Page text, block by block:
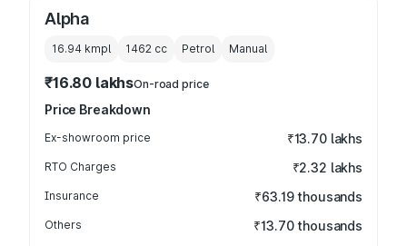
Alpha
16.94 kmpl 1462 cc Petrol Manual
₹16.80 lakhsOn-road price
Price Breakdown
Ex-showroom price ₹13.70 lakhs
RTO Charges ₹2.32 lakhs
Insurance ₹63.19 thousands
Others ₹13.70 thousands